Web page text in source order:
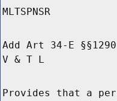
MLTSPNSR
Add Art 34-E
V & T L
Provides that a